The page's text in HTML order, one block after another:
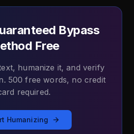
Bypass
Free
humanize it, and verify
500 free words, no credit
required.
Humanizing